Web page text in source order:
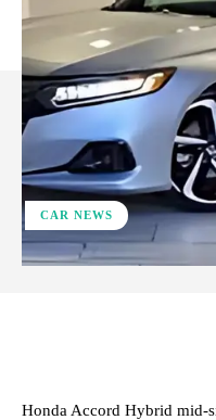
CAR NEWS
Honda Accord Hybrid